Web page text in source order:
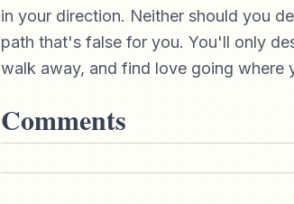
in your direction. Neither should you
path that's false for you. You'll only
walk away, and find love going where
Comments